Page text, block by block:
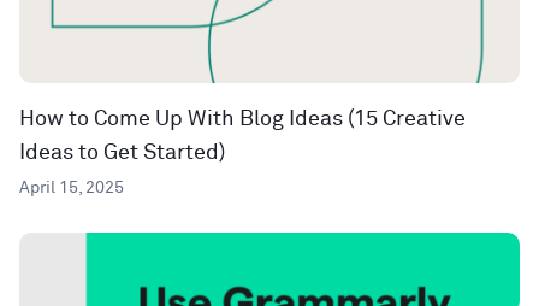
How to Come Up With Blog Ideas (15 Creative
Ideas to Get Started)
April 15, 2025